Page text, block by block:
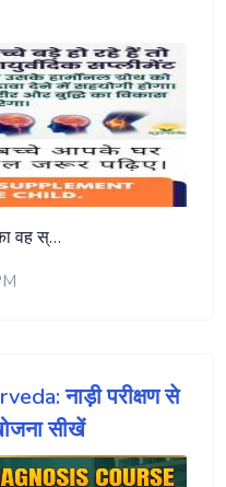
वह स्…
नाड़ी परीक्षण से
सीखें